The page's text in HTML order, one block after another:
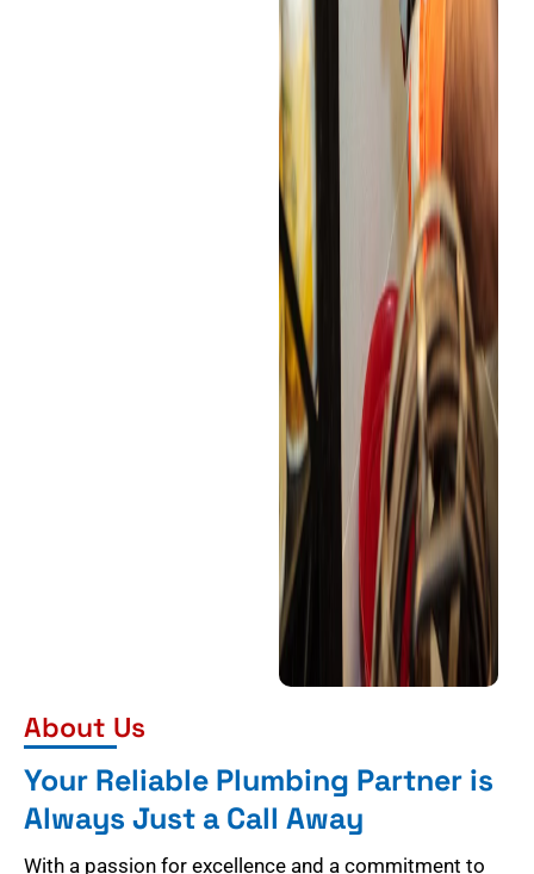
About Us
Your Reliable Plumbing Partner is
Always Just a Call Away
With a passion for excellence and a commitment to